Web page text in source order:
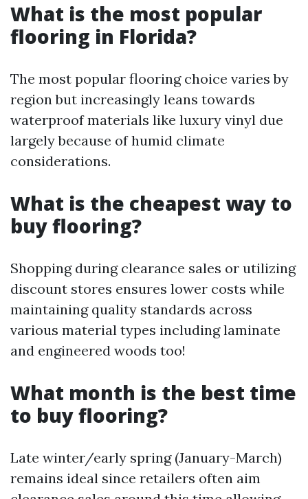
What is the most popular
flooring in Florida?
The most popular flooring choice varies by
region but increasingly leans towards
waterproof materials like luxury vinyl due
largely because of humid climate
considerations.
What is the cheapest way to
buy flooring?
Shopping during clearance sales or utilizing
discount stores ensures lower costs while
maintaining quality standards across
various material types including laminate
and engineered woods too!
What month is the best time
to buy flooring?
Late winter/early spring (January-March)
remains ideal since retailers often aim